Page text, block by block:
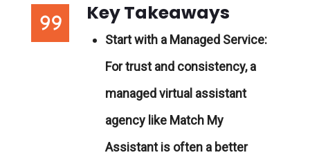
Key Takeaways
Start with a Managed Service:
For trust and consistency, a
managed virtual assistant
agency like Match My
Assistant is often a better